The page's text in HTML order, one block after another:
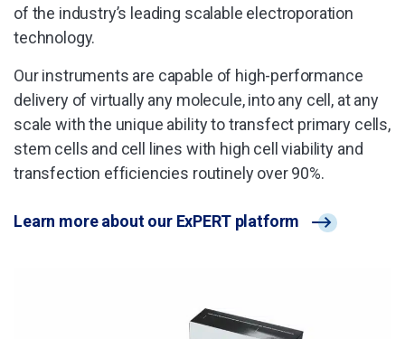
of the industry’s leading scalable electroporation
technology.
Our instruments are capable of high-performance
delivery of virtually any molecule, into any cell, at any
scale with the unique ability to transfect primary cells,
stem cells and cell lines with high cell viability and
transfection efficiencies routinely over 90%.
Learn more about our ExPERT platform